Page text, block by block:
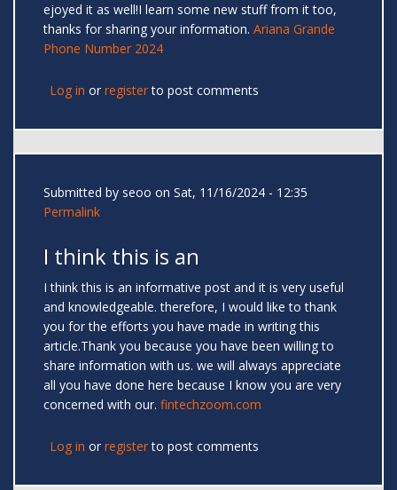
ejoyed it as well!I learn some new stuff from it too,
thanks for sharing your information. Ariana Grande
Phone Number 2024
Log in or registerto post comments
Submitted by seoo on Sat, 11/16/2024 - 12:35
Permalink
I think this is an
I think this is an informative post and it is very useful
and knowledgeable. therefore, I would like to thank
you for the efforts you have made in writing this
article.Thank you because you have been willing to
share information with us. we will always appreciate
all you have done here because I know you are very
concerned with our. fintechzoom.com
Log in or registerto post comments